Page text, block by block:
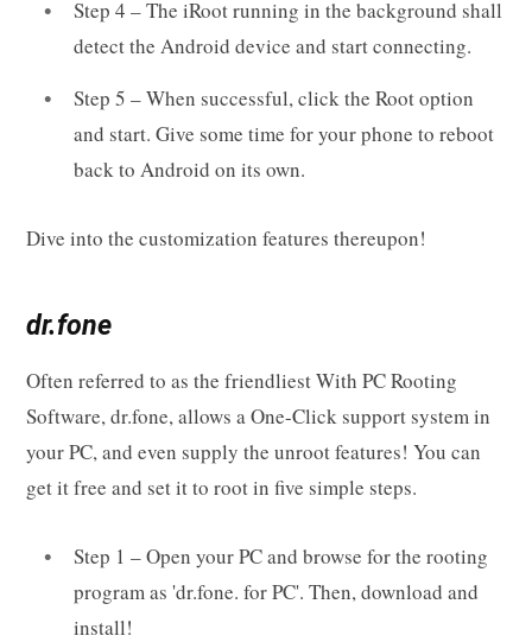
Step 4 – The iRoot running in the background shall
detect the Android device and start connecting.
Step 5 – When successful, click the Root option
and start. Give some time for your phone to reboot
back to Android on its own.
Dive into the customization features thereupon!
dr.fone
Often referred to as the friendliest With PC Rooting
Software, dr.fone, allows a One-Click support system in
your PC, and even supply the unroot features! You can
get it free and set it to root in five simple steps.
Step 1 – Open your PC and browse for the rooting
program as 'dr.fone. for PC'. Then, download and
install!